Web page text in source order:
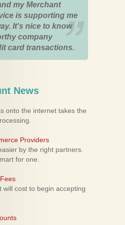
my Merchant
is supporting me
It's nice to know
company
card transactions.
News
onto the internet takes the
Providers
by the right partners.
for one.
will cost to begin accepting